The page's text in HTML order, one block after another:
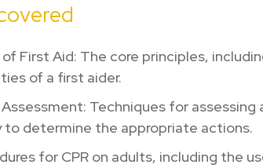
First Aid: The core principles,
of a first aider.
Techniques for assessing
to determine the appropriate actions.
for CPR on adults, including the